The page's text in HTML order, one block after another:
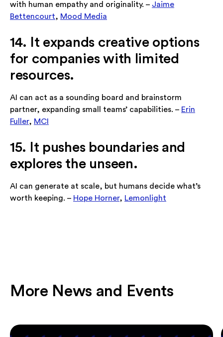
with human empathy and originality. – Jaime
Bettencourt, Mood Media
14. It expands creative options
for companies with limited
resources.
AI can act as a sounding board and brainstorm
partner, expanding small teams’ capabilities. – Erin
Fuller, MCI
15. It pushes boundaries and
explores the unseen.
AI can generate at scale, but humans decide what’s
worth keeping. – Hope Horner, Lemonlight
More News and Events